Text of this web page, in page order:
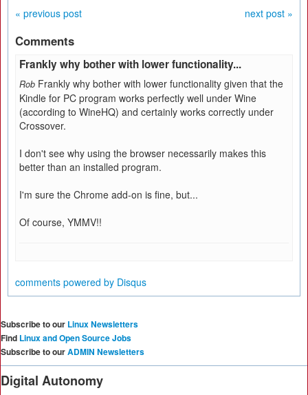
« previous post
next post »
Comments
Frankly why bother with lower functionality...
Rob Frankly why bother with lower functionality given that the
Kindle for PC program works perfectly well under Wine
(according to WineHQ) and certainly works correctly under
Crossover.
I don't see why using the browser necessarily makes this
better than an installed program.
I'm sure the Chrome add-on is fine, but...
Of course, YMMV!!
comments powered by Disqus
Subscribe to our Linux Newsletters
Find Linux and Open Source Jobs
Subscribe to ourADMIN Newsletters
Digital Autonomy